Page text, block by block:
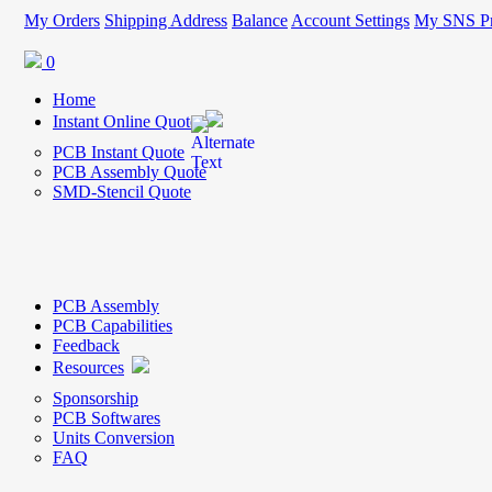
My Orders Shipping Address Balance Account Settings My SNS
0
Home
Instant Online Quote
PCB Instant Quote
PCB Assembly Quote
SMD-Stencil Quote
PCB Assembly
PCB Capabilities
Feedback
Resources
Sponsorship
PCB Softwares
Units Conversion
FAQ